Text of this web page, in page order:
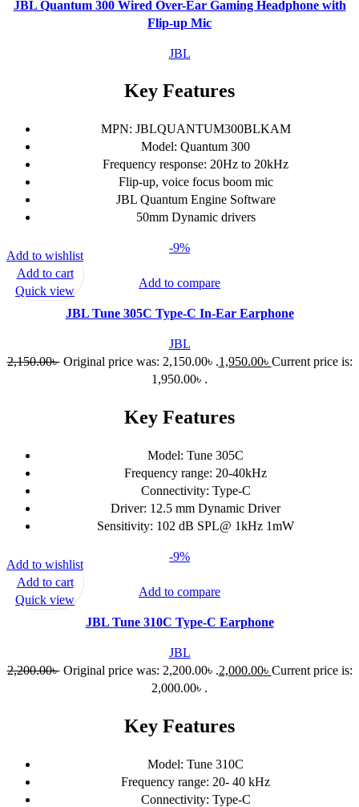
JBL Quantum 300 Wired Over-Ear Gaming Headphone with
Flip-up Mic
JBL
Key Features
MPN: JBLQUANTUM300BLKAM
Model: Quantum 300
Frequency response: 20Hz to 20kHz
Flip-up, voice focus boom mic
JBL Quantum Engine Software
50mm Dynamic drivers
-9%
Add to compare
JBL Tune 305C Type-C In-Ear Earphone
JBL
2,150.00৳ Original price was: 2,150.00৳ .1,950.00৳ Current price is:
1,950.00৳ .
Key Features
Model: Tune 305C
Frequency range: 20-40kHz
Connectivity: Type-C
Driver: 12.5 mm Dynamic Driver
Sensitivity: 102 dB SPL@ 1kHz 1mW
Add to wishlist
Add to cart
Quick view
-9%
Add to compare
JBL Tune 310C Type-C Earphone
JBL
2,200.00৳ Original price was: 2,200.00৳ .2,000.00৳ Current price is:
2,000.00৳ .
Key Features
Model: Tune 310C
Frequency range: 20- 40 kHz
Connectivity: Type-C
Add to wishlist
Add to cart
Quick view